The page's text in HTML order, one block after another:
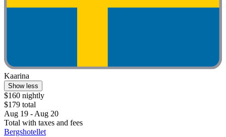
Kaarina
Show less
$160 nightly
$179 total
Aug 19 - Aug 20
Total with taxes and fees
Bergshotellet